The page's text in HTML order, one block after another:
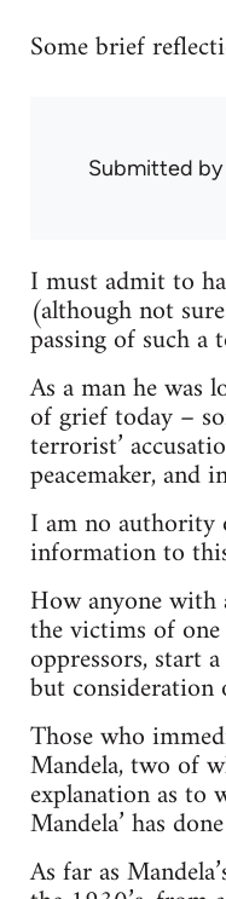
Some brief
Submitted by
I must admit to
(although not
passing of such a
As a man he was
of grief today –
terrorist’
peacemaker,
I am no authority
information to
How anyone with
the victims of
oppressors, start
but consideration
Those who
Mandela, two of
explanation as to
Mandela’ has
As far as